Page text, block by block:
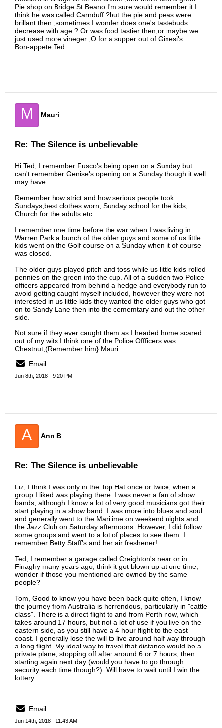
Pie shop on Bridge St Beano I'm sure would remember it I
think he was called Carnduff ?but the pie and peas were
brillant then ,sometimes I wonder does one's tastebuds
decrease with age ? Or was food tastier then,or maybe we
just used more vineger ,O for a supper out of Ginesi's .
Bon-appete Ted
M Mauri
Re: The Silence is unbelievable
Hi Ted, I remember Fusco's being open on a Sunday but
can't remember Genise's opening on a Sunday though it well
may have.
Remember how strict and how serious people took
Sundays,best clothes worn, Sunday school for the kids,
Church for the adults etc.
I remember one time before the war when I was living in
Warren Park a bunch of the older guys and some of us little
kids went on the Golf course on a Sunday when it of course
was closed.
The older guys played pitch and toss while us little kids rolled
pennies on the green into the cup. All of a sudden two Police
officers appeared from behind a hedge and everybody run to
avoid getting caught myself included, however they were not
interested in us little kids they wanted the older guys who got
on to Sandy Lane then into the cememtary and out the other
side.
Not sure if they ever caught them as I headed home scared
out of my wits.I think one of the Police Offficers was
Chestnut,(Remember him} Mauri
Email
Jun 8th, 2018 - 9:20 PM
A Ann B
Re: The Silence is unbelievable
Liz, I think I was only in the Top Hat once or twice, when a
group I liked was playing there. I was never a fan of show
bands, although I know a lot of very good musicians got their
start playing in a show band. I was more into blues and soul
and generally went to the Maritime on weekend nights and
the Jazz Club on Saturday afternoons. However, I did follow
some groups and went to a lot of places to see them. I
remember Betty Staff's and her air freshener!
Ted, I remember a garage called Creighton's near or in
Finaghy many years ago, think it got blown up at one time,
wonder if those you mentioned are owned by the same
people?
Tom, Good to know you have been back quite often, I know
the journey from Australia is horrendous, particularly in "cattle
class". There is a direct flight to and from Perth now, which
takes around 17 hours, but not a lot of use if you live on the
eastern side, as you still have a 4 hour flight to the east
coast. I generally lose the will to live around half way through
a long flight. My ideal way to travel that distance would be a
private plane, stopping off after around 6 or 7 hours, then
starting again next day (would you have to go through
security each time though?). Will have to wait until I win the
lottery.
Email
Jun 14th, 2018 - 11:43 AM